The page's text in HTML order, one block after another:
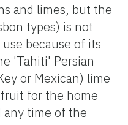
and limes, but the
types) is not
because of its
'Tahiti' Persian
or Mexican) lime
for the home
any time of the